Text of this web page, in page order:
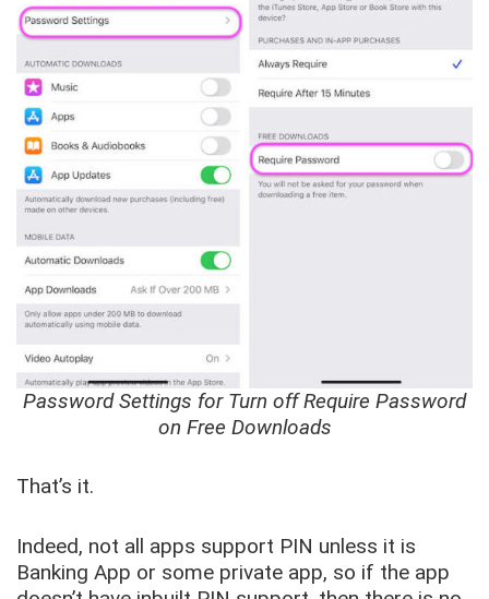
Password Settings for Turn off Require Password
on Free Downloads
That’s it.
Indeed, not all apps support PIN unless it is
Banking App or some private app, so if the app